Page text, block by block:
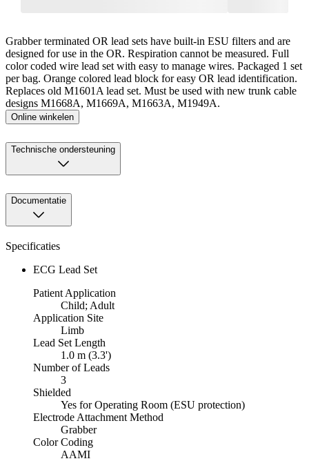
Grabber terminated OR lead sets have built-in ESU filters and are
designed for use in the OR. Respiration cannot be measured. Full
color coded wire lead set with easy to manage wires. Packaged 1 set
per bag. Orange colored lead block for easy OR lead identification.
Replaces old M1601A lead set. Must be used with new trunk cable
designs M1668A, M1669A, M1663A, M1949A.
Online winkelen
Technische ondersteuning
Documentatie
Specificaties
ECG Lead Set
Patient Application
Child; Adult
Application Site
Limb
Lead Set Length
1.0 m (3.3')
Number of Leads
3
Shielded
Yes for Operating Room (ESU protection)
Electrode Attachment Method
Grabber
Color Coding
AAMI